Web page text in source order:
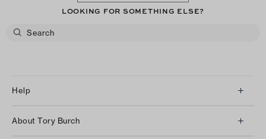
LOOKING FOR SOMETHING ELSE?
Help
About Tory Burch